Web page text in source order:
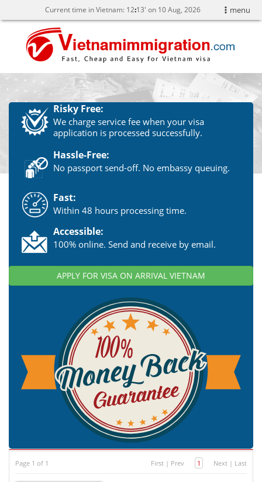
menu
Current time in Vietnam: 12:13' on 10 Aug, 2026
Risky Free:
We charge service fee when your visa
application is processed successfully.
Hassle-Free:
No passport send-off. No embassy queuing.
Fast:
Within 48 hours processing time.
Accessible:
100% online. Send and receive by email.
APPLY FOR VISA ON ARRIVAL VIETNAM
Page 1 of 1 First | Prev 1 Next | Last